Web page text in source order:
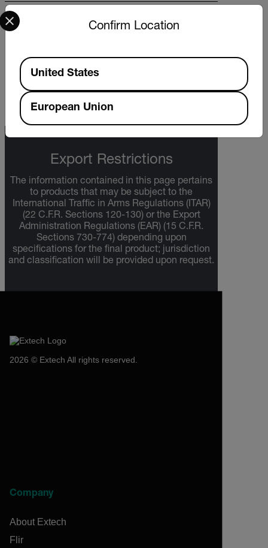
WDYNTM brochure
Export Restrictions
The information contained in this page pertains
to products that may be subject to the
International Traffic in Arms Regulations (ITAR)
(22 C.F.R. Sections 120-130) or the Export
Administration Regulations (EAR) (15 C.F.R.
Sections 730-774) depending upon
specifications for the final product; jurisdiction
and classification will be provided upon request.
2026 © Extech All rights reserved.
Company
About Extech
Flir
Confirm Location
Select your preferred country and language from the
Available Locations
United States
European Union